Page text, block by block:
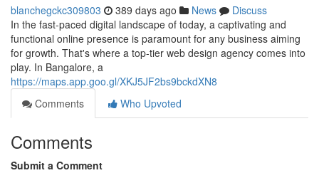
blanchegckc309803 389 days ago News
Discuss
In the fast-paced digital landscape of today, a captivating and
functional online presence is paramount for any business aiming
for growth. That's where a top-tier web design agency comes into
play. In Bangalore, a
https://maps.app.goo.gl/XKJ5JF2bs9bckdXN8
Comments
Who Upvoted
Comments
Submit a Comment